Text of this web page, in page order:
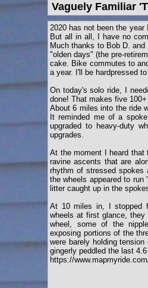
Vaguely Familiar
2020 has not been the
But all in all, I have no
Much thanks to Bob D.
"olden days" (the pre-
cake. Bike commutes to
a year. I'll be hardpressed
On today's solo ride, I
done! That makes five
About 6 miles into the ride
It reminded me of a
upgraded to heavy-duty
upgrades.
At the moment I heard that
ravine ascents that are
rhythm of stressed spokes
the wheels appeared to
litter caught up in the
At 10 miles in, I stopped
wheels at first glance, they
wheel, some of the
exposing portions of the
were barely holding
gingerly peddled the last
https://